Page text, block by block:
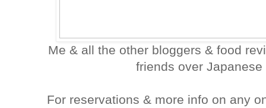
Me & all the other bloggers & food
friends over
For reservations & more info on any